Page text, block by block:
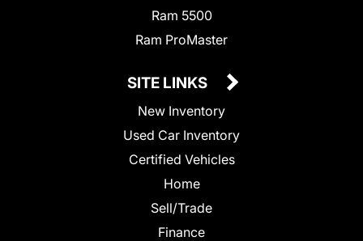
Ram 5500
Ram ProMaster
SITE LINKS
New Inventory
Used Car Inventory
Certified Vehicles
Home
Sell/Trade
Finance